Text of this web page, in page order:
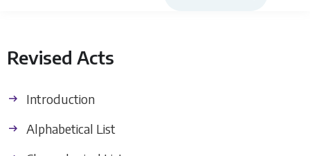
Revised Acts
Introduction
Alphabetical List